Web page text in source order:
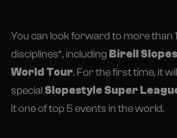
You can look forward to more than
disciplines*, including Birell
World Tour. For the first time, it
specialSlopestyle Super
it one of top 5 events in the world.